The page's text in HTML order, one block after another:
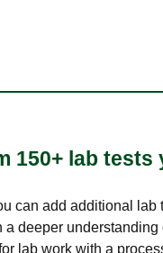
150+ lab
can add additional
deeper
lab work with a